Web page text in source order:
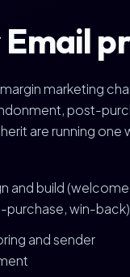
marketing
post-
are running
and build
win-back)
and sender